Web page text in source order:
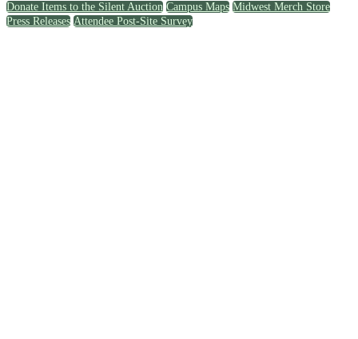
Donate Items to the Silent Auction Campus Maps Midwest Merch Store
Press Releases Attendee Post-Site Survey